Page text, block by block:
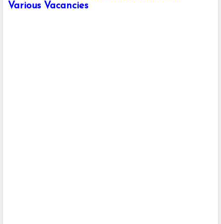
Various Vacancies